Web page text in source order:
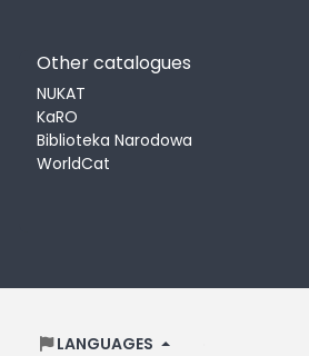
Other catalogues
NUKAT
KaRO
Biblioteka Narodowa
WorldCat
LANGUAGES